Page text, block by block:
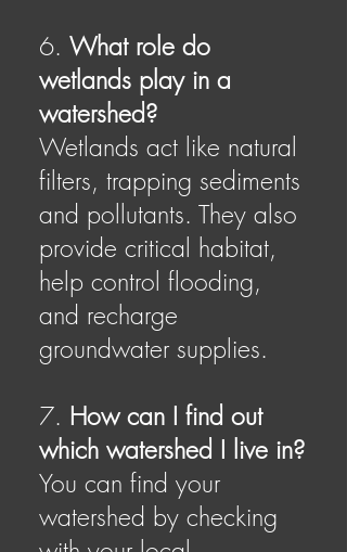
6. What role do
wetlands play in a
watershed?
Wetlands act like natural
filters, trapping sediments
and pollutants. They also
provide critical habitat,
help control flooding,
and recharge
groundwater supplies.
7. How can I find out
which watershed I live in?
You can find your
watershed by checking